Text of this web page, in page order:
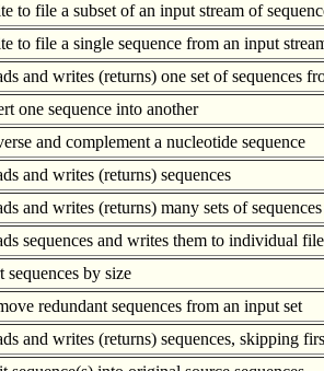
to file a subset of an input stream of
to file a single sequence from an input
and writes (returns) one set of sequences
one sequence into another
and complement a nucleotide sequence
and writes (returns) sequences
and writes (returns) many sets of sequences
sequences and writes them to individual
sequences by size
redundant sequences from an input set
and writes (returns) sequences, skipping